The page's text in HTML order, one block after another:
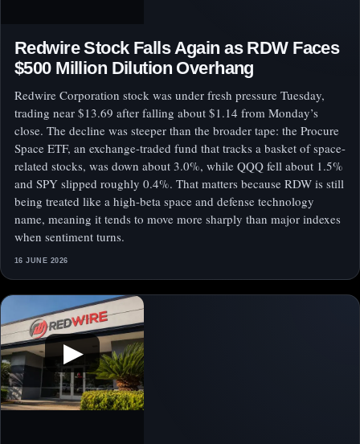
Redwire Stock Falls Again as RDW Faces
$500 Million Dilution Overhang
Redwire Corporation stock was under fresh pressure Tuesday,
trading near $13.69 after falling about $1.14 from Monday’s
close. The decline was steeper than the broader tape: the Procure
Space ETF, an exchange-traded fund that tracks a basket of space-
related stocks, was down about 3.0%, while QQQ fell about 1.5%
and SPY slipped roughly 0.4%. That matters because RDW is still
being treated like a high-beta space and defense technology
name, meaning it tends to move more sharply than major indexes
when sentiment turns.
16 JUNE 2026
▶